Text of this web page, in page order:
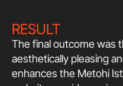
RESULT
The final outcome was
aesthetically pleasing
enhances the Metohi